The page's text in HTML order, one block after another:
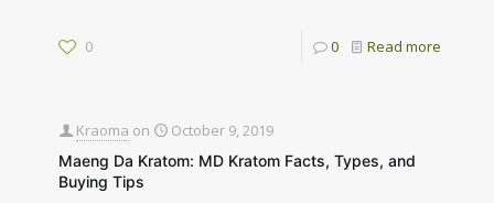
0 0 Read more
Kraoma on October 9, 2019
Maeng Da Kratom: MD Kratom Facts, Types, and
Buying Tips